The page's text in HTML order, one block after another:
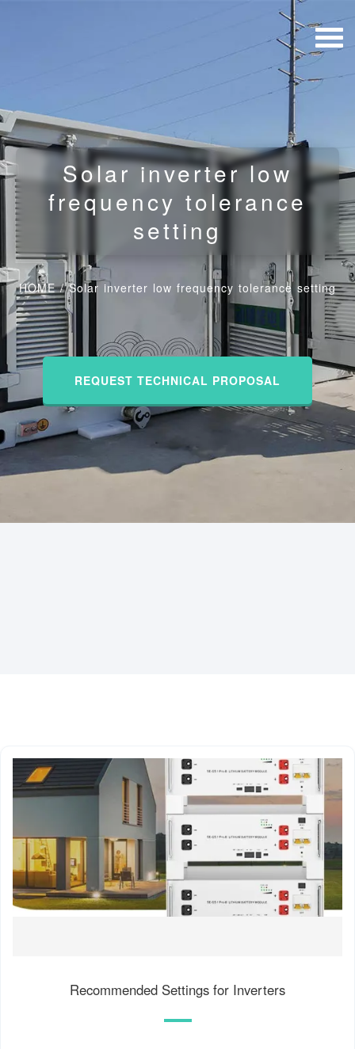
Solar inverter low
frequency tolerance
setting
HOME/Solar inverter low frequency tolerance setting
REQUEST TECHNICAL PROPOSAL
Recommended Settings for Inverters